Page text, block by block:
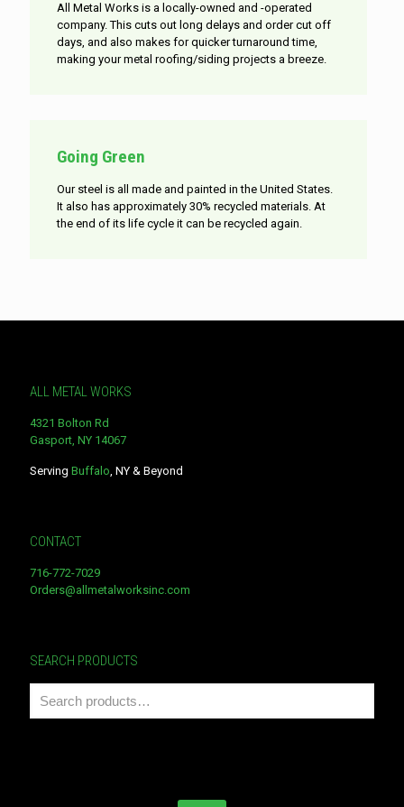
All Metal Works is a locally-owned and -operated
company. This cuts out long delays and order cut off
days, and also makes for quicker turnaround time,
making your metal roofing/siding projects a breeze.
Going Green
Our steel is all made and painted in the United States.
It also has approximately 30% recycled materials. At
the end of its life cycle it can be recycled again.
ALL METAL WORKS
4321 Bolton Rd
Gasport, NY 14067
Serving Buffalo , NY & Beyond
CONTACT
716-772-7029
Orders@allmetalworksinc.com
SEARCH PRODUCTS